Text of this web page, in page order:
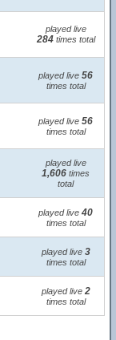
played live
284times total
played live 56
times total
played live 56
times total
played live
1,606 times
total
played live 40
times total
played live 3
times total
played live 2
times total